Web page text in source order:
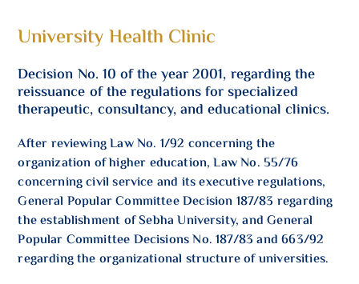
University Health Clinic
Decision No. 10 of the year 2001, regarding the
reissuance of the regulations for specialized
therapeutic, consultancy, and educational clinics.
After reviewing Law No. 1/92 concerning the
organization of higher education, Law No. 55/76
concerning civil service and its executive regulations,
General Popular Committee Decision 187/83 regarding
the establishment of Sebha University, and General
Popular Committee Decisions No. 187/83 and 663/92
regarding the organizational structure of universities.